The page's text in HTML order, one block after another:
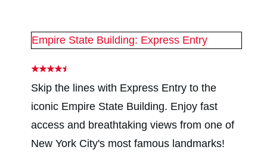
Empire State Building: Express Entry
Skip the lines with Express Entry to the
iconic Empire State Building. Enjoy fast
access and breathtaking views from one of
New York City's most famous landmarks!